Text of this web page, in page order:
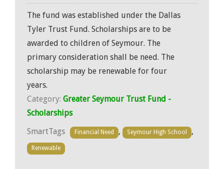
The fund was established under the Dallas
Tyler Trust Fund. Scholarships are to be
awarded to children of Seymour. The
primary consideration shall be need. The
scholarship may be renewable for four
years.
Category: Greater Seymour Trust Fund -
Scholarships
SmartTags
Financial Need , Seymour High School ,
Renewable